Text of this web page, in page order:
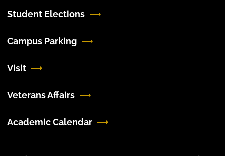
Student Elections
Campus Parking
Visit
Veterans Affairs
Academic Calendar